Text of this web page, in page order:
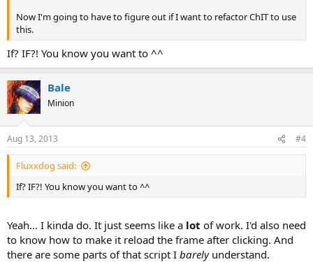
Now I'm going to have to figure out if I want to refactor ChIT to use
this.
If? IF?! You know you want to ^^
Bale
Minion
Aug 13, 2013 #4
Fluxxdog said:
If? IF?! You know you want to ^^
Yeah... I kinda do. It just seems like a lot of work. I'd also need
to know how to make it reload the frame after clicking. And
there are some parts of that script I barelyunderstand.